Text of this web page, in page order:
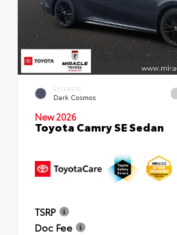
EXTERIOR
Dark Cosmos
New 2026
Toyota Camry SE Sedan
TSRP
Doc Fee